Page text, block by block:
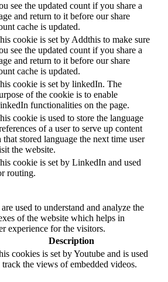
see the updated count if you share a
and return to it before our share
cache is updated.
cookie is set by Addthis to make sure
see the updated count if you share a
and return to it before our share
cache is updated.
cookie is set by linkedIn. The
of the cookie is to enable
functionalities on the page.
cookie is used to store the language
of a user to serve up content
that stored language the next time user
the website.
cookie is set by LinkedIn and used
routing.
used to understand and analyze the
of the website which helps in
experience for the visitors.
Description
cookies is set by Youtube and is used
track the views of embedded videos.